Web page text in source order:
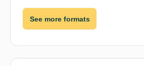
See more formats